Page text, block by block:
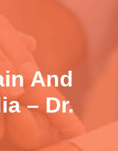
And
– Dr.